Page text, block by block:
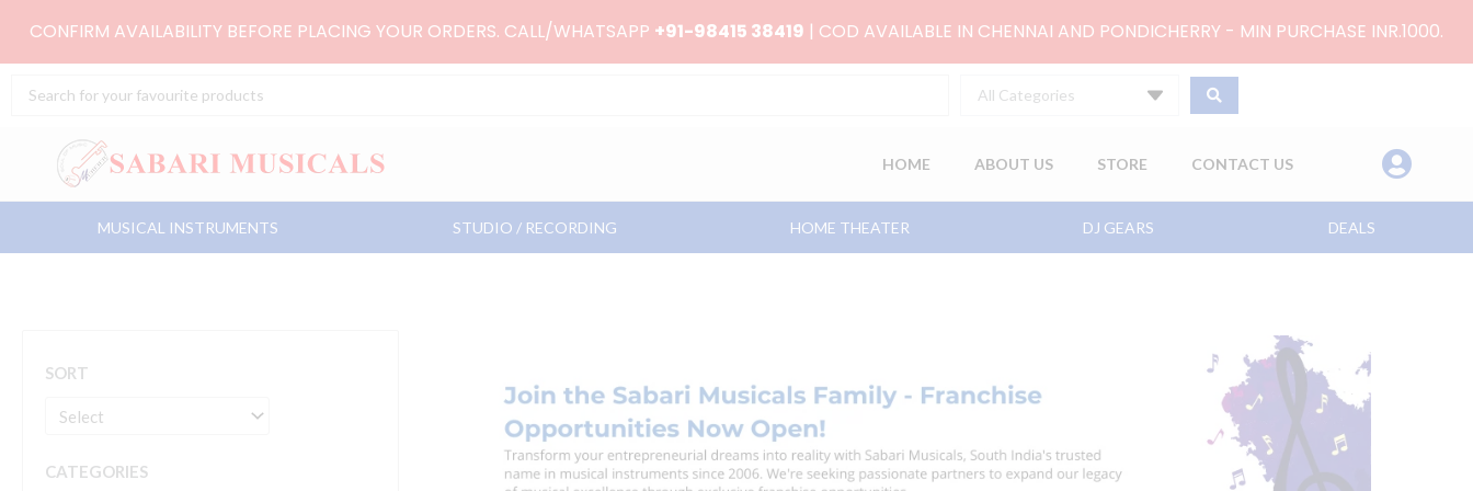
CONFIRM AVAILABILITY BEFORE PLACING YOUR ORDERS. CALL/WHATSAPP +91-98415 38419 | COD AVAILABLE IN CHENNAI AND PONDICHERRY - MIN PURCHASE INR.1000.
Search
All Categories
HOME ABOUT US STORE CONTACT US
MUSICAL INSTRUMENTS STUDIO / RECORDING HOME THEATER DJ GEARS DEALS
SORT
CATEGORIES